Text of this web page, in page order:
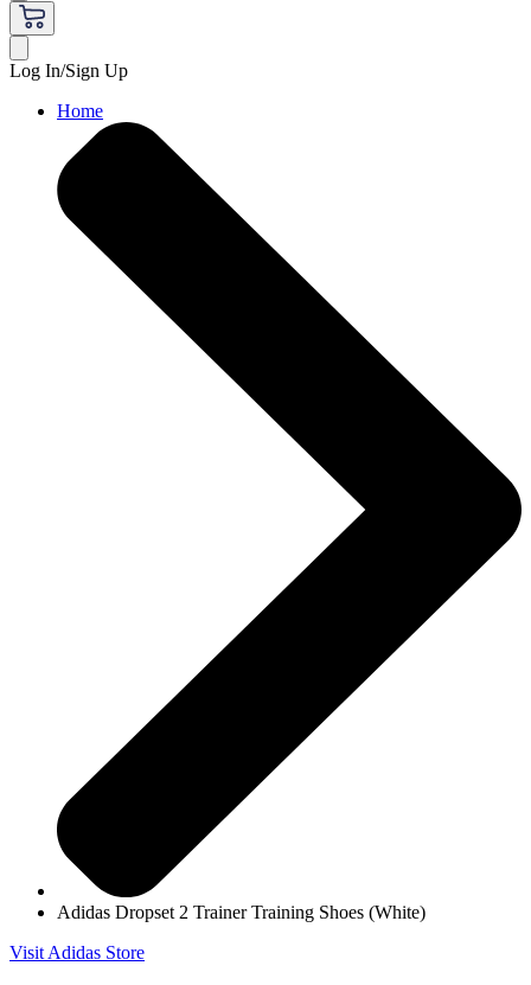
Log In/Sign Up
Home
Adidas Dropset 2 Trainer Training Shoes (White)
Visit Adidas Store